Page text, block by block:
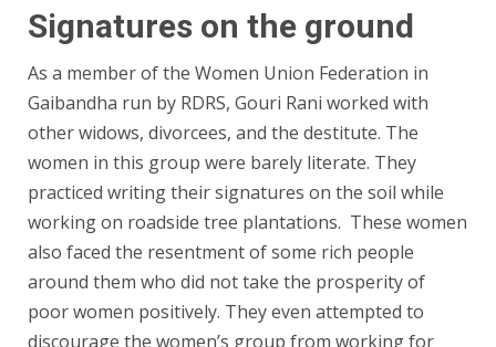
Signatures on the ground
As a member of the Women Union Federation in
Gaibandha run by RDRS, Gouri Rani worked with
other widows, divorcees, and the destitute. The
women in this group were barely literate. They
practiced writing their signatures on the soil while
working on roadside tree plantations. These women
also faced the resentment of some rich people
around them who did not take the prosperity of
poor women positively. They even attempted to
discourage the women’s group from working for